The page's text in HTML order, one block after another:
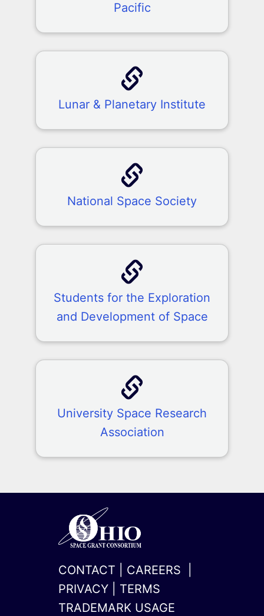
Pacific
Lunar & Planetary Institute
National Space Society
Students for the Exploration
and Development of Space
University Space Research
Association
CONTACT CAREERS
PRIVACY
TERMS
TRADEMARK USAGE